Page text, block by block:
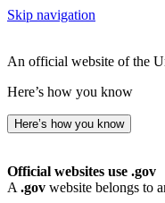
Skip navigation
An official website of the
Here’s how you know
Here’s how you know
Official websites use .gov
A .gov website belongs to